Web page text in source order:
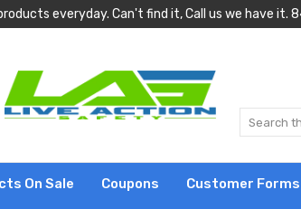
everyday. Can't find it, Call us we have
On Sale Coupons Customer Forms